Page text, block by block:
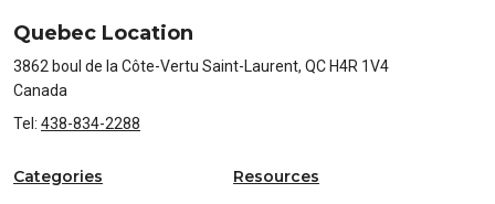
Quebec Location
3862 boul de la Côte-Vertu Saint-Laurent, QC H4R 1V4
Canada
Tel: 438-834-2288
Categories Resources